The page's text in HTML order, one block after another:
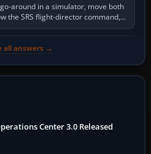
around in a simulator, move both
the SRS flight-director command,
one step,…
all answers →
Center 3.0 Released